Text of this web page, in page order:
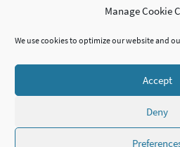
Manage Cookie
We use cookies to optimize our website and
Accept
Deny
Donate to EuNC
EuNC Logo Items
© 2026 European Nazarene College /
Cookie Policy (EU)/ECTE Accredited